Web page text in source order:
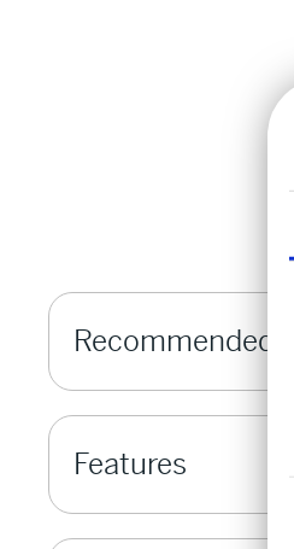
Recommended
Features